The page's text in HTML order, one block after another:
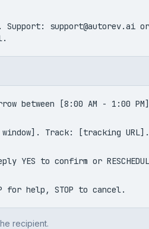
Support: support@autorev.ai or
between [8:00 AM - 1:00
window]. Track: [tracking
YES to confirm or
for help, STOP to cancel.
recipient.